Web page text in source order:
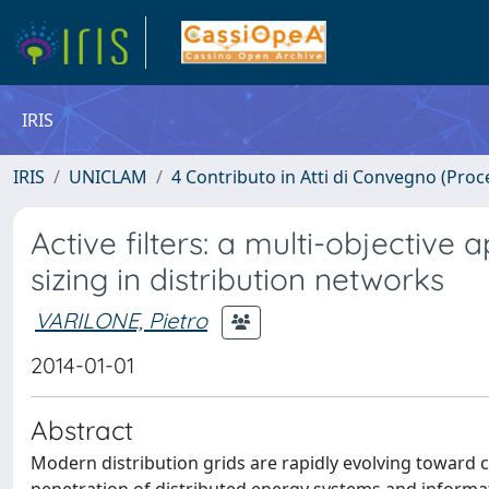
IRIS
IRIS UNICLAM 4 Contributo in Atti di Convegno
Active filters: a multi-objective
sizing in distribution networks
VARILONE, Pietro
2014-01-01
Abstract
Modern distribution grids are rapidly evolving toward